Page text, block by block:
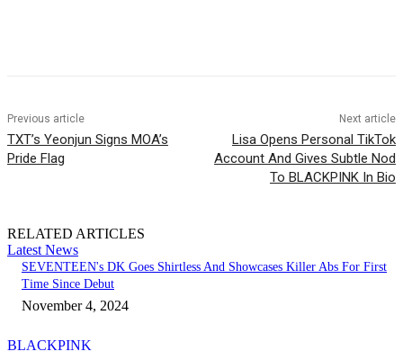
Previous article
TXT’s Yeonjun Signs MOA’s
Pride Flag
Next article
Lisa Opens Personal TikTok
Account And Gives Subtle Nod
To BLACKPINK In Bio
RELATED ARTICLES
Latest News
SEVENTEEN's DK Goes Shirtless And Showcases Killer Abs For First
Time Since Debut
November 4, 2024
BLACKPINK